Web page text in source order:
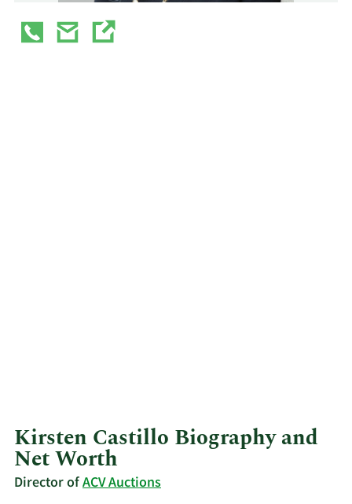
Kirsten Castillo Biography and
Net Worth
Director ofACV Auctions